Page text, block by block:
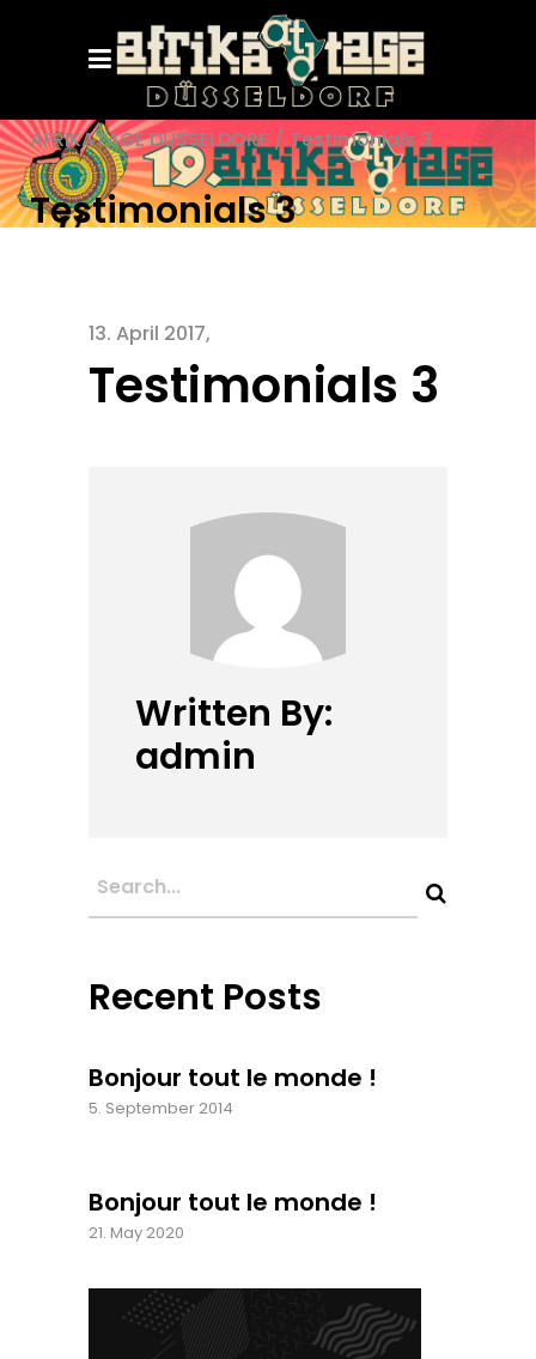
AFRIKATAGE DÜSSELDORF / Testimonials 3
Testimonials 3
13. April 2017
Testimonials 3
Written By:
admin
Recent Posts
Bonjour tout le monde !
5. September 2014
Bonjour tout le monde !
21. May 2020